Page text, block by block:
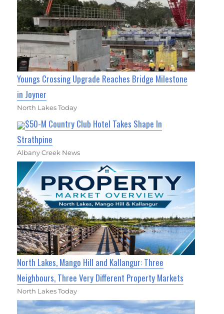
Youngs Crossing Upgrade Reaches Bridge Milestone
in Joyner
North Lakes Today
$50-M Country Club Hotel Takes Shape In
Strathpine
Albany Creek News
North Lakes, Mango Hill and Kallangur: Three
Neighbours, Three Very Different Property Markets
North Lakes Today